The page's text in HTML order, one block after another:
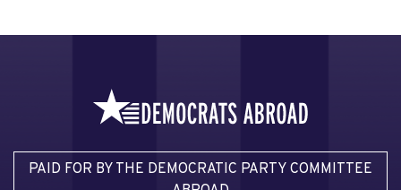
PAID FOR BY THE DEMOCRATIC PARTY COMMITTEE